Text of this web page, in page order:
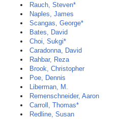
Rauch, Steven*
Naples, James
Scangas, George*
Bates, David
Choi, Sukgi*
Caradonna, David
Rahbar, Reza
Brook, Christopher
Poe, Dennis
Liberman, M.
Remenschneider, Aaron
Carroll, Thomas*
Redline, Susan